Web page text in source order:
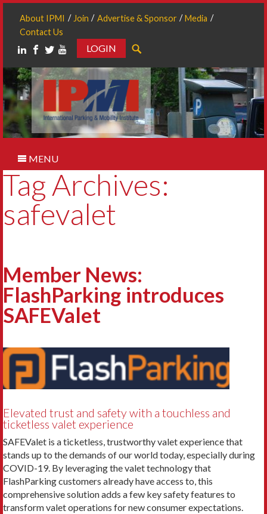
About IPMI Join Advertise & Sponsor
Media
Contact Us
LOGIN
MENU
Tag Archives:
safevalet
Member News:
FlashParking introduces
SAFEValet
Elevated trust and safety with a touchless and
ticketless valet experience
SAFEValet is a ticketless, trustworthy valet experience that
stands up to the demands of our world today, especially during
COVID-19. By leveraging the valet technology that
FlashParking customers already have access to, this
comprehensive solution adds a few key safety features to
transform valet operations for new consumer expectations.